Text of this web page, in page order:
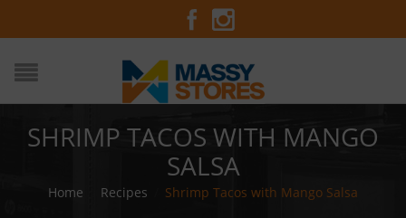
SHRIMP TACOS WITH MANGO
SALSA
Home Recipes Shrimp Tacos with Mango Salsa